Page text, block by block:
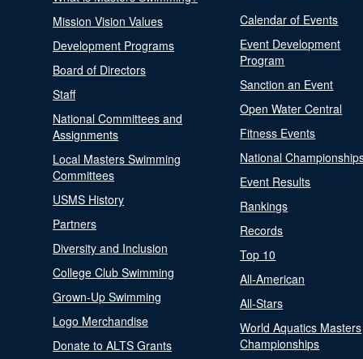
Mission Vision Values
Development Programs
Board of Directors
Staff
National Committees and
Assignments
Local Masters Swimming
Committees
USMS History
Partners
Diversity and Inclusion
College Club Swimming
Grown-Up Swimming
Logo Merchandise
Donate to ALTS Grants
Calendar of Events
Event Development
Program
Sanction an Event
Open Water Central
Fitness Events
National
Event Results
Rankings
Records
Top 10
All-American
All-Stars
World Aquatics Masters
Championships